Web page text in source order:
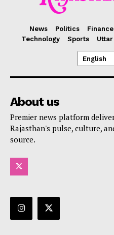
News Politics Finance
Technology
Sports
About us
Premier news platform
Rajasthan's pulse, culture,
source.